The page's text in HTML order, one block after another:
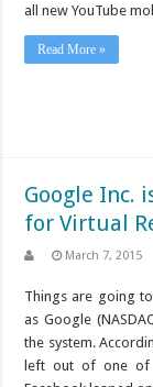
all new YouTube
Read More »
Google Inc.
for Virtual
March 7, 2015
Things are going
as Google
the system.
left out of one of